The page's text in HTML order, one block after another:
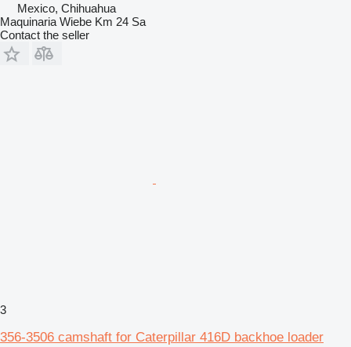
Mexico, Chihuahua
Maquinaria Wiebe Km 24 Sa
Contact the seller
3
356-3506 camshaft for Caterpillar 416D backhoe loader